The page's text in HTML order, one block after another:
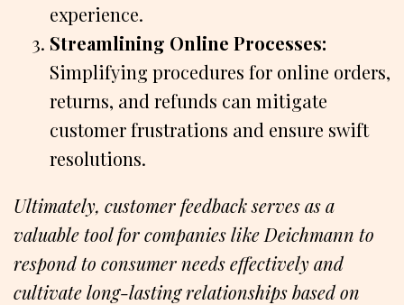
experience.
Streamlining Online Processes:
Simplifying procedures for online orders,
returns, and refunds can mitigate
customer frustrations and ensure swift
resolutions.
Ultimately, customer feedback serves as a
valuable tool for companies like Deichmann to
respond to consumer needs effectively and
cultivate long-lasting relationships based on